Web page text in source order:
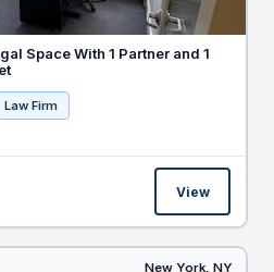
Space With 1 Partner and 1
Law Firm
View
New York, NY